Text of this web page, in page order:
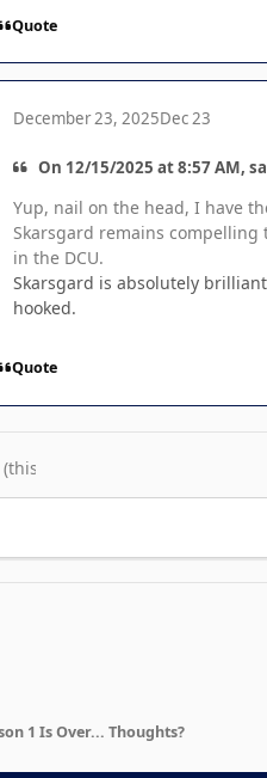
Quote
December 23, 2025Dec 23
On 12/15/2025 at 8:57 AM,
Yup, nail on the head, I have
Skarsgard remains
in the DCU.
Skarsgard is absolutely
hooked.
Quote
1 Is Over... Thoughts?